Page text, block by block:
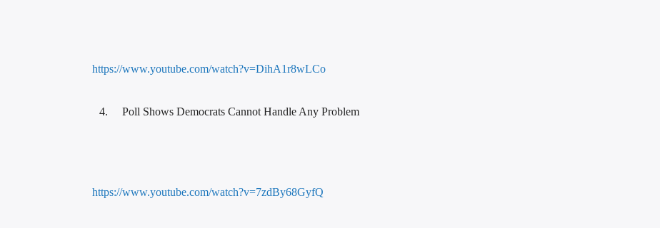
https://www.youtube.com/watch?v=DihA1r8wLCo
Poll Shows Democrats Cannot Handle Any Problem
https://www.youtube.com/watch?v=7zdBy68GyfQ